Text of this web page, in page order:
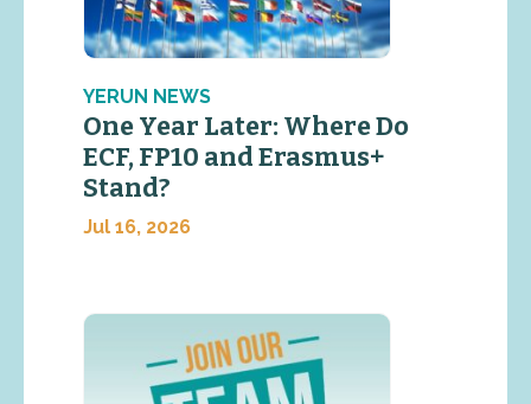
YERUN NEWS
One Year Later: Where Do
ECF, FP10 and Erasmus+
Stand?
Jul 16, 2026